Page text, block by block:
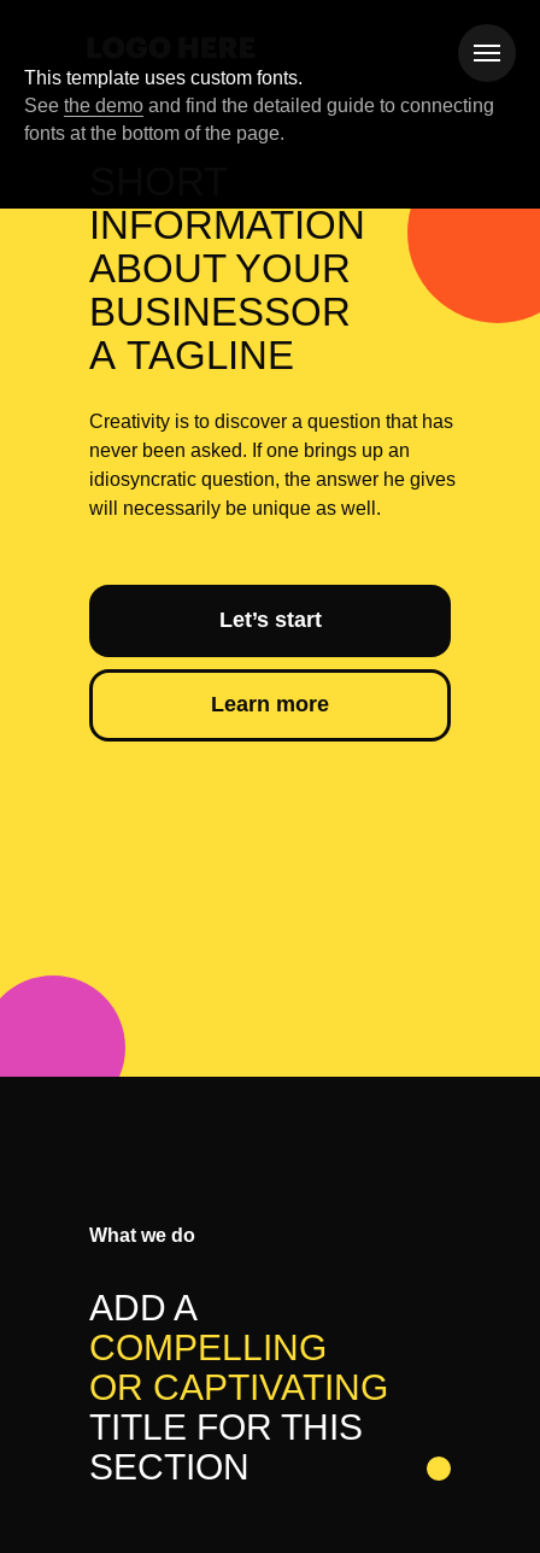
This template uses custom fonts.
See the demo and find the detailed guide to connecting
fonts at the bottom of the page.
Learn more
INFORMATION
ABOUT YOUR
BUSINESSOR
A TAGLINE
Creativity is to discover a question that has
never been asked. If one brings up an
idiosyncratic question, the answer he gives
will necessarily be unique as well.
Let’s start
What we do
ADD A
COMPELLING
OR CAPTIVATING
TITLE FOR THIS
SECTION